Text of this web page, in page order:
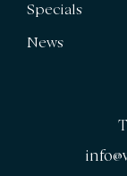
Specials
News